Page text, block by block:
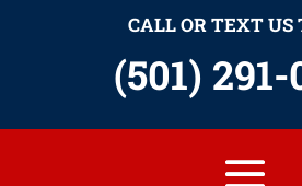
CALL OR TEXT US
(501)